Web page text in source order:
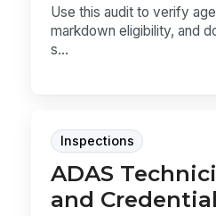
Use this audit to verify
markdown eligibility, and
s...
Inspections
ADAS
and